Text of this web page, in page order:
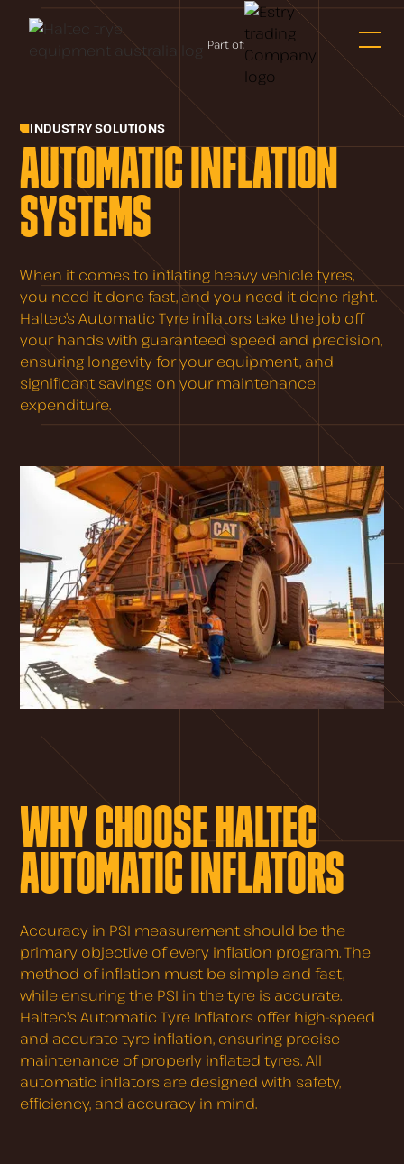
Part of:
INDUSTRY SOLUTIONS
AUTOMATIC INFLATION
SYSTEMS
When it comes to inflating heavy vehicle tyres,
you need it done fast, and you need it done right.
Haltec’s Automatic Tyre inflators take the job off
your hands with guaranteed speed and precision,
ensuring longevity for your equipment, and
significant savings on your maintenance
expenditure.
WHY CHOOSE HALTEC
AUTOMATIC INFLATORS
Accuracy in PSI measurement should be the
primary objective of every inflation program. The
method of inflation must be simple and fast,
while ensuring the PSI in the tyre is accurate.
Haltec's Automatic Tyre Inflators offer high-speed
and accurate tyre inflation, ensuring precise
maintenance of properly inflated tyres. All
automatic inflators are designed with safety,
efficiency, and accuracy in mind.